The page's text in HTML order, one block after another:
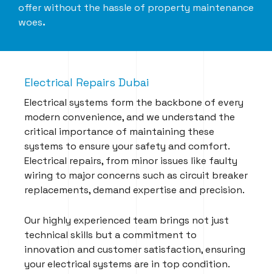
offer without the hassle of property maintenance
woes.
Electrical Repairs Dubai
Electrical systems form the backbone of every
modern convenience, and we understand the
critical importance of maintaining these
systems to ensure your safety and comfort.
Electrical repairs, from minor issues like faulty
wiring to major concerns such as circuit breaker
replacements, demand expertise and precision.
Our highly experienced team brings not just
technical skills but a commitment to
innovation and customer satisfaction, ensuring
your electrical systems are in top condition.